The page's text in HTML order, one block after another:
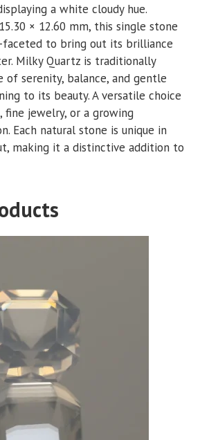
a white cloudy hue.
× 12.60 mm, this single stone
faceted to bring out its brilliance
Milky Quartz is traditionally
of serenity, balance, and gentle
to its beauty. A versatile choice
fine jewelry, or a growing
Each natural stone is unique in
making it a distinctive addition to